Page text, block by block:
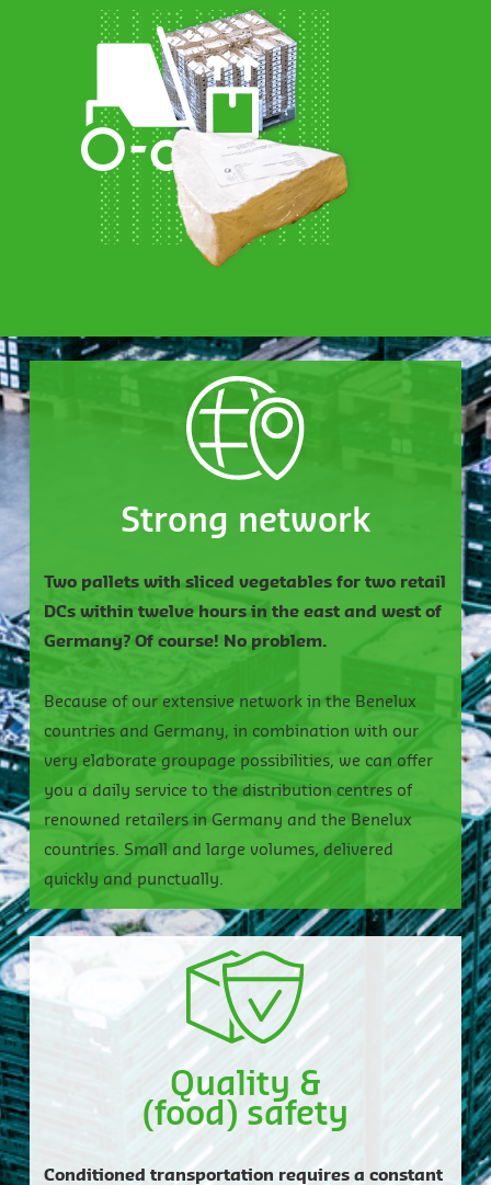
Strong network
Two pallets with sliced vegetables for two retail
DCs within twelve hours in the east and west of
Germany? Of course! No problem.
Because of our extensive network in the Benelux
countries and Germany, in combination with our
very elaborate groupage possibilities, we can offer
you a daily service to the distribution centres of
renowned retailers in Germany and the Benelux
countries. Small and large volumes, delivered
quickly and punctually.
Quality &
(food) safety
Conditioned transportation requires a constant